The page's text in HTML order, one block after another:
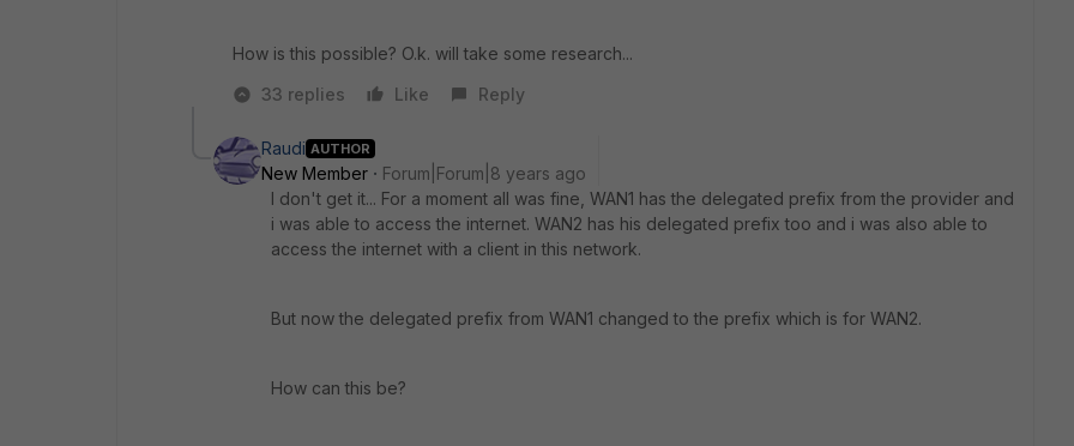
How is this possible? O.k. will take some research...
33 replies
Like Reply
Raudi AUTHOR
New Member
Forum|Forum|8 years ago
I don't get it... For a moment all was fine, WAN1 has the delegated prefix from the provider and
i was able to access the internet. WAN2 has his delegated prefix too and i was also able to
access the internet with a client in this network.
But now the delegated prefix from WAN1 changed to the prefix which is for WAN2.
How can this be?